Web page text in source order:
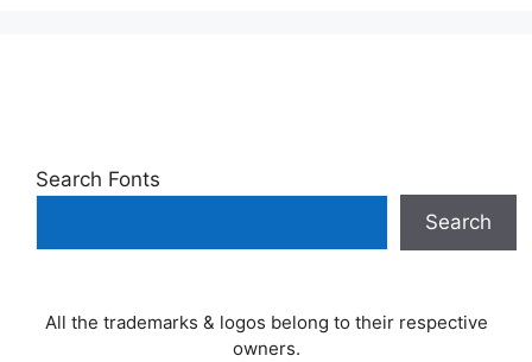
Search Fonts
Search
All the trademarks & logos belong to their respective
owners.